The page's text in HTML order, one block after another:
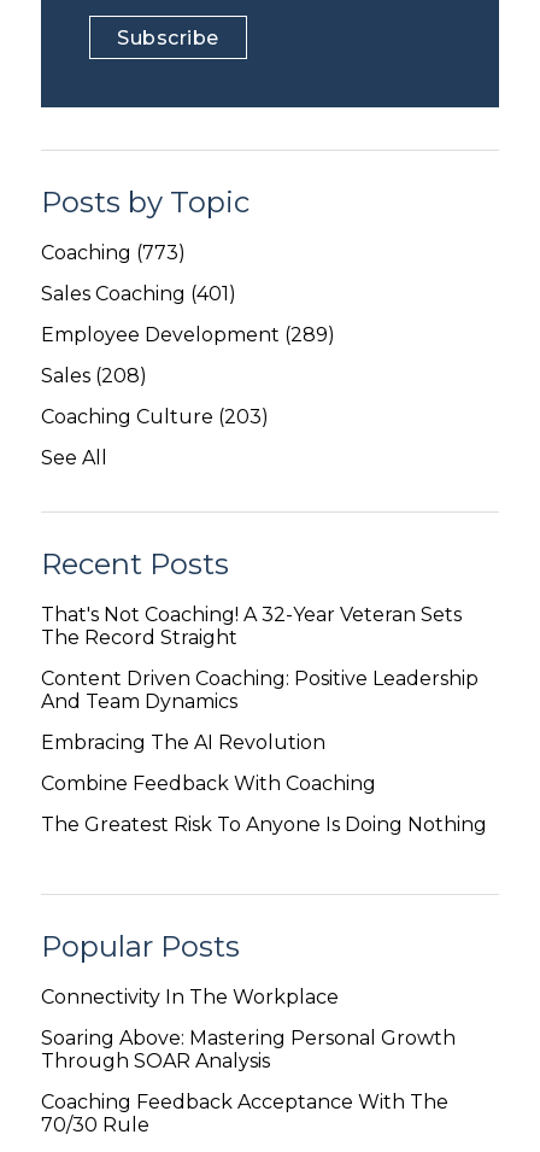
Posts by Topic
Coaching (773)
Sales Coaching (401)
Employee Development (289)
Sales (208)
Coaching Culture (203)
See All
Recent Posts
That's Not Coaching! A 32-Year Veteran Sets
The Record Straight
Content Driven Coaching: Positive Leadership
And Team Dynamics
Embracing The AI Revolution
Combine Feedback With Coaching
The Greatest Risk To Anyone Is Doing Nothing
Popular Posts
Connectivity In The Workplace
Soaring Above: Mastering Personal Growth
Through SOAR Analysis
Coaching Feedback Acceptance With The
70/30 Rule